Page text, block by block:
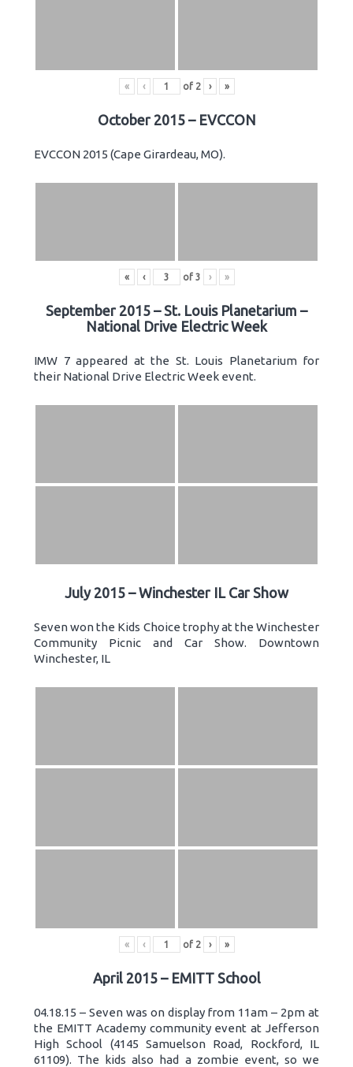
« ‹ of 2 › »
October 2015 – EVCCON
EVCCON 2015 (Cape Girardeau, MO).
« ‹ of 3 › »
September 2015 – St. Louis Planetarium –
National Drive Electric Week
IMW 7 appeared at the St. Louis Planetarium for
their National Drive Electric Week event.
July 2015 – Winchester IL Car Show
Seven won the Kids Choice trophy at the Winchester
Community Picnic and Car Show. Downtown
Winchester, IL
« ‹ of 2 › »
April 2015 – EMITT School
04.18.15 – Seven was on display from 11am – 2pm at
the EMITT Academy community event at Jefferson
High School (4145 Samuelson Road, Rockford, IL
61109). The kids also had a zombie event, so we